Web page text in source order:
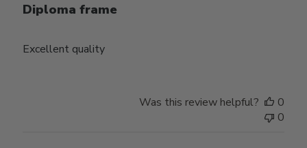
Diploma frame
Excellent quality
Was this review helpful?
0
0